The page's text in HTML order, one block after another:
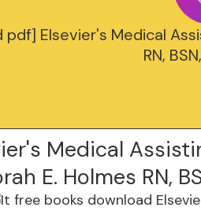
pdf] Elsevier's Medical
RN,
Medical
E. Holmes RN,